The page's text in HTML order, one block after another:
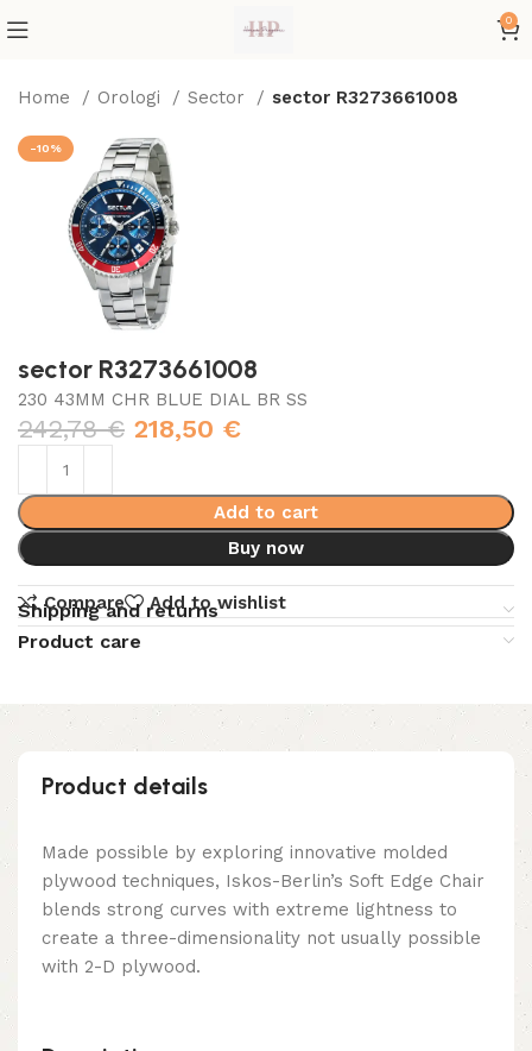
0
Home Orologi Sector sector R3273661008
-10%
sector R3273661008
230 43MM CHR BLUE DIAL BR SS
242,78€ 218,50 €
Add to cart
Buy now
Compare Add to wishlist
Shipping and returns
Product care
Product details
Made possible by exploring innovative molded
plywood techniques, Iskos-Berlin’s Soft Edge Chair
blends strong curves with extreme lightness to
create a three-dimensionality not usually possible
with 2-D plywood.